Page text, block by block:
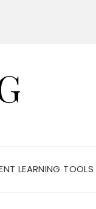
LEARNING TOOLS